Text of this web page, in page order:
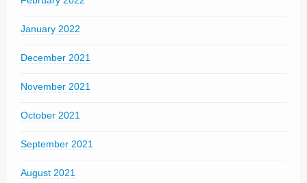
January 2022
December 2021
November 2021
October 2021
September 2021
August 2021